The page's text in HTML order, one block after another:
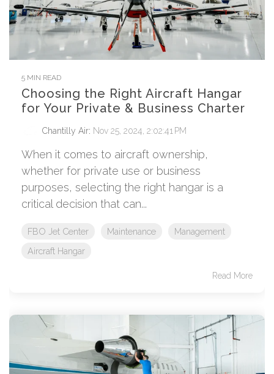
5 MIN READ
Choosing the Right Aircraft Hangar
for Your Private & Business Charter
Chantilly Air: Nov 25, 2024, 2:02:41 PM
When it comes to aircraft ownership,
whether for private use or business
purposes, selecting the right hangar is a
critical decision that can...
FBO Jet Center Maintenance
Management
Aircraft Hangar
Read More